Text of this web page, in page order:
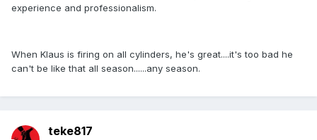
experience and professionalism.
When Klaus is firing on all cylinders, he's great....it's too bad he
can't be like that all season......any season.
teke817